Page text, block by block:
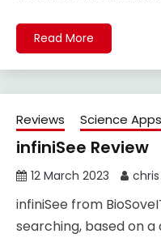
Read More
Reviews Science Apps
infiniSee Review
12 March 2023 chris
infiniSee from
searching, based on